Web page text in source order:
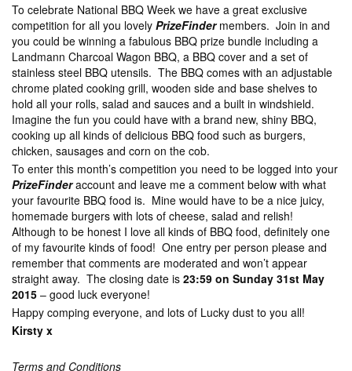
To celebrate National BBQ Week we have a great exclusive
competition for all you lovely PrizeFindermembers. Join in and
you could be winning a fabulous BBQ prize bundle including a
Landmann Charcoal Wagon BBQ, a BBQ cover and a set of
stainless steel BBQ utensils. The BBQ comes with an adjustable
chrome plated cooking grill, wooden side and base shelves to
hold all your rolls, salad and sauces and a built in windshield.
Imagine the fun you could have with a brand new, shiny BBQ,
cooking up all kinds of delicious BBQ food such as burgers,
chicken, sausages and corn on the cob.
To enter this month’s competition you need to be logged into your
PrizeFinderaccount and leave me a comment below with what
your favourite BBQ food is. Mine would have to be a nice juicy,
homemade burgers with lots of cheese, salad and relish!
Although to be honest I love all kinds of BBQ food, definitely one
of my favourite kinds of food! One entry per person please and
remember that comments are moderated and won’t appear
straight away. The closing date is 23:59 on Sunday 31st May
2015 – good luck everyone!
Happy comping everyone, and lots of Lucky dust to you all!
Kirsty x
Terms and Conditions